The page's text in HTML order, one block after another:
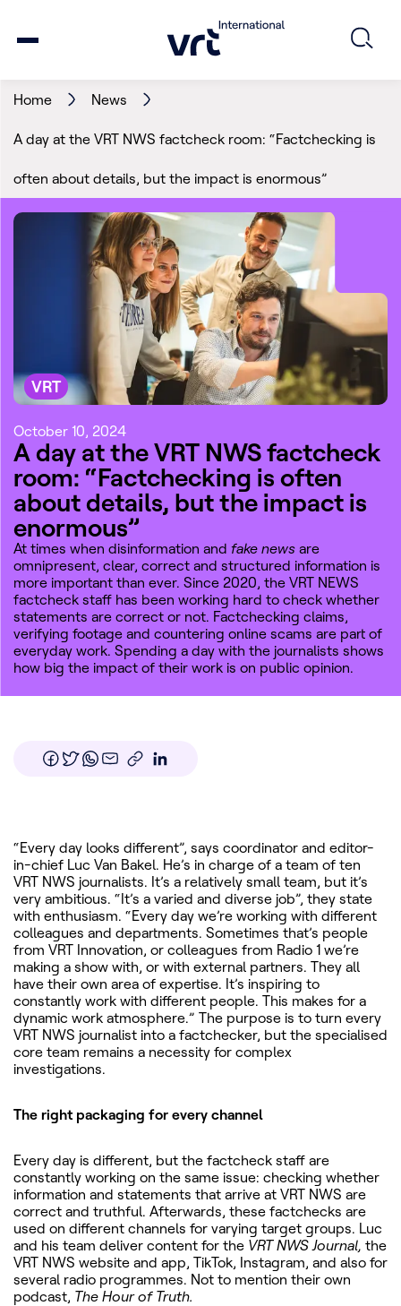
Home News
A day at the VRT NWS factcheck room: “Factchecking is
often about details, but the impact is enormous”
VRT
October 10, 2024
A day at the VRT NWS factcheck
room: “Factchecking is often
about details, but the impact is
enormous”
At times when disinformation and fake news are
omnipresent, clear, correct and structured information is
more important than ever. Since 2020, the VRT NEWS
factcheck staff has been working hard to check whether
statements are correct or not. Factchecking claims,
verifying footage and countering online scams are part of
everyday work. Spending a day with the journalists shows
how big the impact of their work is on public opinion.
“Every day looks different”, says coordinator and editor-
in-chief Luc Van Bakel. He’s in charge of a team of ten
VRT NWS journalists. It’s a relatively small team, but it’s
very ambitious. “It’s a varied and diverse job”, they state
with enthusiasm. “Every day we’re working with different
colleagues and departments. Sometimes that’s people
from VRT Innovation, or colleagues from Radio 1 we’re
making a show with, or with external partners. They all
have their own area of expertise. It’s inspiring to
constantly work with different people. This makes for a
dynamic work atmosphere.” The purpose is to turn every
VRT NWS journalist into a factchecker, but the specialised
core team remains a necessity for complex
investigations.
The right packaging for every channel
Every day is different, but the factcheck staff are
constantly working on the same issue: checking whether
information and statements that arrive at VRT NWS are
correct and truthful. Afterwards, these factchecks are
used on different channels for varying target groups. Luc
and his team deliver content for the VRT NWS Journal, the
VRT NWS website and app, TikTok, Instagram, and also for
several radio programmes. Not to mention their own
podcast, The Hour of Truth.